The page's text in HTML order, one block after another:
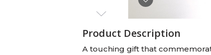
Product Description
A touching gift that